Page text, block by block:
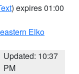
) expires 01:00
Elko
Updated: 10:37
PM